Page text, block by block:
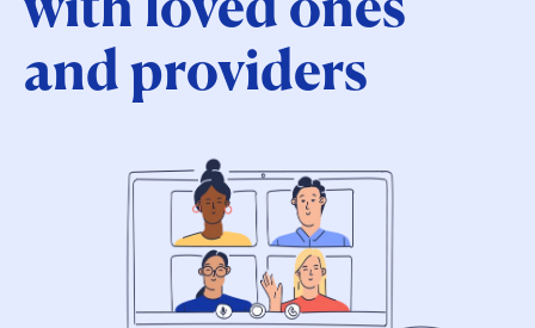
with loved ones
and providers